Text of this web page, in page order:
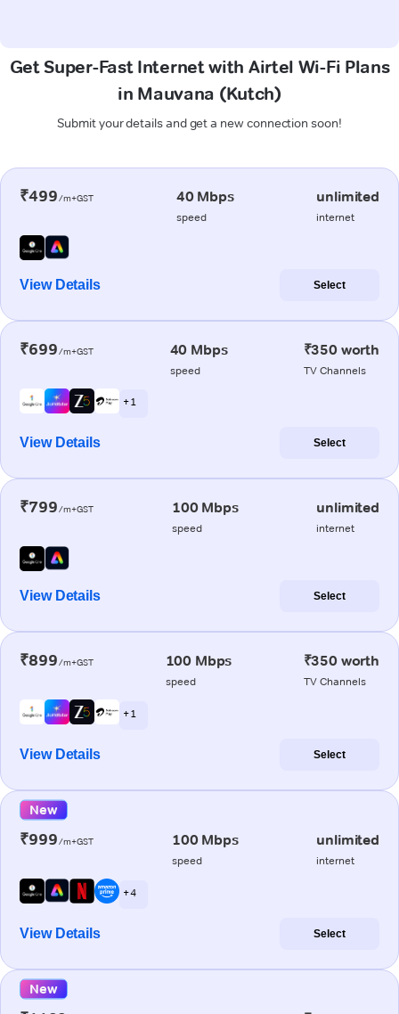
Get Super-Fast Internet with Airtel Wi-Fi Plans
in Mauvana (Kutch)
Submit your details and get a new connection soon!
₹499/m+GST 40 Mbps
speed
unlimited
internet
View Details Select
₹699/m+GST 40 Mbps
speed
₹350 worth
TV Channels
+ 1
View Details Select
₹799/m+GST 100 Mbps
speed
unlimited
internet
View Details Select
₹899/m+GST 100 Mbps
speed
₹350 worth
TV Channels
+ 1
View Details Select
New
₹999/m+GST 100 Mbps
speed
unlimited
internet
+ 4
View Details Select
New